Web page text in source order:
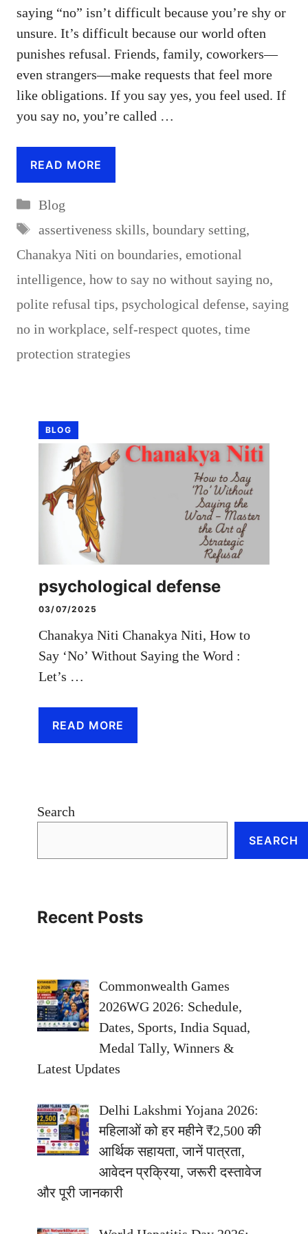
saying “no” isn’t difficult because you’re shy or
unsure. It’s difficult because our world often
punishes refusal. Friends, family, coworkers—
even strangers—make requests that feel more
like obligations. If you say yes, you feel used. If
you say no, you’re called …
READ MORE
Categories
Blog
Tags
assertiveness skills, boundary setting,
Chanakya Niti on boundaries, emotional
intelligence, how to say no without saying no,
polite refusal tips, psychological defense, saying
no in workplace, self-respect quotes, time
protection strategies
BLOG
psychological defense
03/07/2025
Chanakya Niti Chanakya Niti, How to
Say ‘No’ Without Saying the Word :
Let’s …
READ MORE
Search
SEARCH
Recent Posts
Commonwealth Games
2026WG 2026: Schedule,
Dates, Sports, India Squad,
Medal Tally, Winners &
Latest Updates
Delhi Lakshmi Yojana 2026:
महिलाओं को हर महीने ₹2,500 की
आर्थिक सहायता, जानें पात्रता,
आवेदन प्रक्रिया, जरूरी दस्तावेज
और पूरी जानकारी